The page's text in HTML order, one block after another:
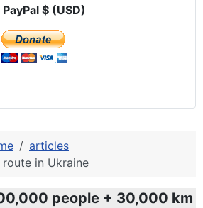
PayPal $ (USD)
articles
in Ukraine
people + 30,000 km